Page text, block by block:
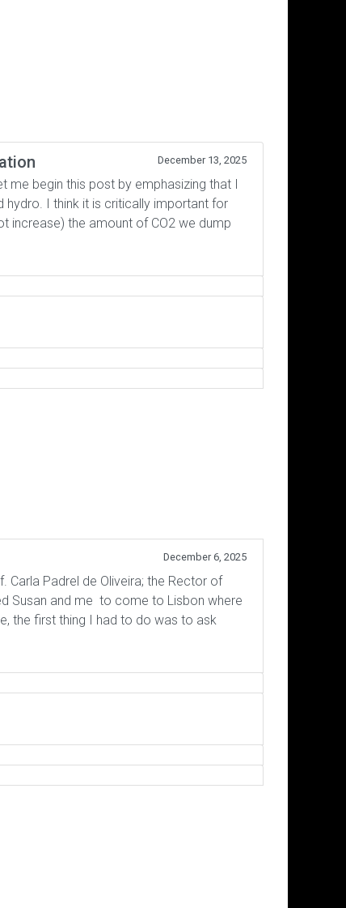
December 13, 2025
me begin this post by emphasizing that I
hydro. I think it is critically important for
increase) the amount of CO2 we dump
December 6, 2025
Carla Padrel de Oliveira; the Rector of
Susan and me to come to Lisbon where
the first thing I had to do was to ask